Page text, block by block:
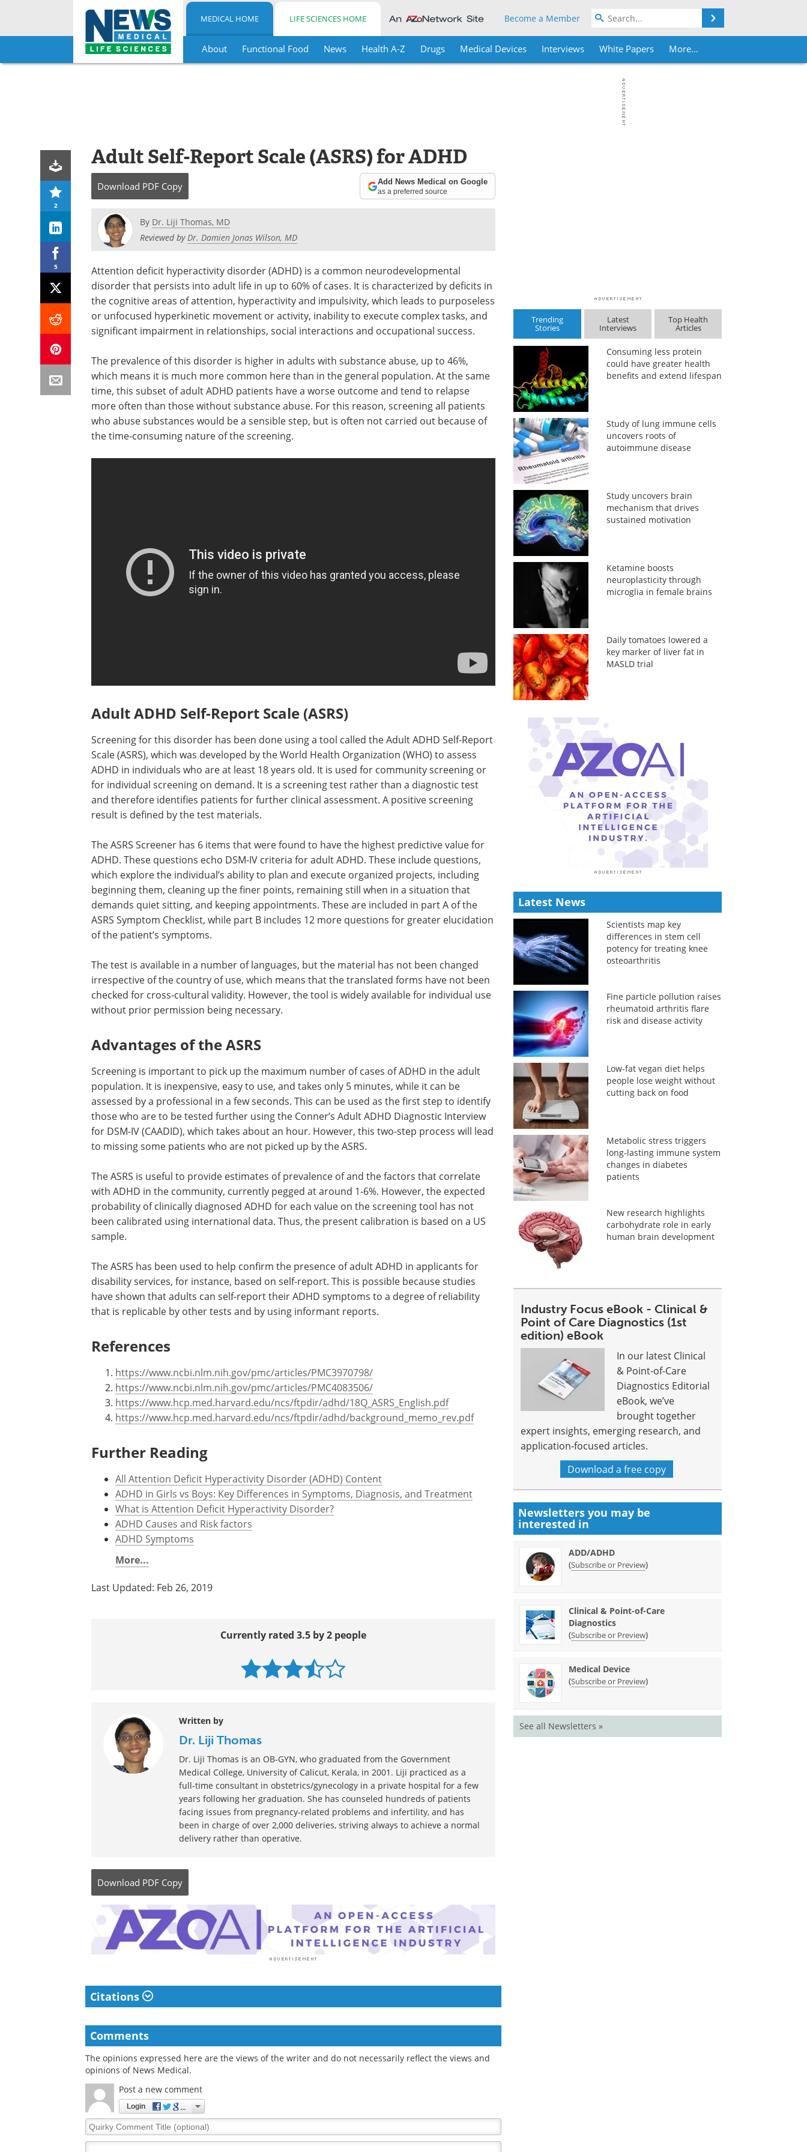
Skip
MEDICAL HOME LIFE SCIENCES HOME Become a Member
About Functional Food News Health A-Z Drugs Medical Devices Interviews White Papers More...
2
5
Adult Self-Report Scale (ASRS) for ADHD
Download PDF Copy Add News Medical on Google
as a preferred source
By Dr. Liji Thomas, MD
Reviewed byDr. Damien Jonas Wilson, MD
Attention deficit hyperactivity disorder (ADHD) is a common neurodevelopmental
disorder that persists into adult life in up to 60% of cases. It is characterized by deficits in
the cognitive areas of attention, hyperactivity and impulsivity, which leads to purposeless
or unfocused hyperkinetic movement or activity, inability to execute complex tasks, and
significant impairment in relationships, social interactions and occupational success.
The prevalence of this disorder is higher in adults with substance abuse, up to 46%,
which means it is much more common here than in the general population. At the same
time, this subset of adult ADHD patients have a worse outcome and tend to relapse
more often than those without substance abuse. For this reason, screening all patients
who abuse substances would be a sensible step, but is often not carried out because of
the time-consuming nature of the screening.
Adult ADHD Self-Report Scale (ASRS)
Screening for this disorder has been done using a tool called the Adult ADHD Self-Report
Scale (ASRS), which was developed by the World Health Organization (WHO) to assess
ADHD in individuals who are at least 18 years old. It is used for community screening or
for individual screening on demand. It is a screening test rather than a diagnostic test
and therefore identifies patients for further clinical assessment. A positive screening
result is defined by the test materials.
The ASRS Screener has 6 items that were found to have the highest predictive value for
ADHD. These questions echo DSM-IV criteria for adult ADHD. These include questions,
which explore the individual’s ability to plan and execute organized projects, including
beginning them, cleaning up the finer points, remaining still when in a situation that
demands quiet sitting, and keeping appointments. These are included in part A of the
ASRS Symptom Checklist, while part B includes 12 more questions for greater elucidation
of the patient’s symptoms.
The test is available in a number of languages, but the material has not been changed
irrespective of the country of use, which means that the translated forms have not been
checked for cross-cultural validity. However, the tool is widely available for individual use
without prior permission being necessary.
Advantages of the ASRS
Screening is important to pick up the maximum number of cases of ADHD in the adult
population. It is inexpensive, easy to use, and takes only 5 minutes, while it can be
assessed by a professional in a few seconds. This can be used as the first step to identify
those who are to be tested further using the Conner’s Adult ADHD Diagnostic Interview
for DSM-IV (CAADID), which takes about an hour. However, this two-step process will lead
to missing some patients who are not picked up by the ASRS.
The ASRS is useful to provide estimates of prevalence of and the factors that correlate
with ADHD in the community, currently pegged at around 1-6%. However, the expected
probability of clinically diagnosed ADHD for each value on the screening tool has not
been calibrated using international data. Thus, the present calibration is based on a US
sample.
The ASRS has been used to help confirm the presence of adult ADHD in applicants for
disability services, for instance, based on self-report. This is possible because studies
have shown that adults can self-report their ADHD symptoms to a degree of reliability
that is replicable by other tests and by using informant reports.
References
https://www.ncbi.nlm.nih.gov/pmc/articles/PMC3970798/
https://www.ncbi.nlm.nih.gov/pmc/articles/PMC4083506/
https://www.hcp.med.harvard.edu/ncs/ftpdir/adhd/18Q_ASRS_English.pdf
https://www.hcp.med.harvard.edu/ncs/ftpdir/adhd/background_memo_rev.pdf
Further Reading
All Attention Deficit Hyperactivity Disorder (ADHD) Content
ADHD in Girls vs Boys: Key Differences in Symptoms, Diagnosis, and Treatment
What is Attention Deficit Hyperactivity Disorder?
ADHD Causes and Risk factors
ADHD Symptoms
More...
Last Updated: Feb 26, 2019
Currently rated 3.5 by 2 people
Written by
Dr. Liji Thomas
Dr. Liji Thomas is an OB-GYN, who graduated from the Government
Medical College, University of Calicut, Kerala, in 2001. Liji practiced as a
full-time consultant in obstetrics/gynecology in a private hospital for a few
years following her graduation. She has counseled hundreds of patients
facing issues from pregnancy-related problems and infertility, and has
been in charge of over 2,000 deliveries, striving always to achieve a normal
delivery rather than operative.
Download PDF Copy
Citations
Comments
The opinions expressed here are the views of the writer and do not necessarily reflect the views and
opinions of News Medical.
Post a new comment
Login
Quirky
Comment
Trending
Stories
Latest
Interviews
Top Health
Articles
Consuming less protein
could have greater health
benefits and extend lifespan
Study of lung immune cells
uncovers roots of
autoimmune disease
Study uncovers brain
mechanism that drives
sustained motivation
Ketamine boosts
neuroplasticity through
microglia in female brains
Daily tomatoes lowered a
key marker of liver fat in
MASLD trial
Latest News
Scientists map key
differences in stem cell
potency for treating knee
osteoarthritis
Fine particle pollution raises
rheumatoid arthritis flare
risk and disease activity
Low-fat vegan diet helps
people lose weight without
cutting back on food
Metabolic stress triggers
long-lasting immune system
changes in diabetes
patients
New research highlights
carbohydrate role in early
human brain development
Industry Focus eBook - Clinical &
Point of Care Diagnostics (1st
edition) eBook
In our latest Clinical
& Point-of-Care
Diagnostics Editorial
eBook, we’ve
brought together
expert insights, emerging research, and
application-focused articles.
Download a free copy
Newsletters you may be
interested in
ADD/ADHD
(Subscribe or Preview)
Clinical & Point-of-Care
Diagnostics
(Subscribe or Preview)
Medical Device
(Subscribe or Preview)
See all Newsletters »